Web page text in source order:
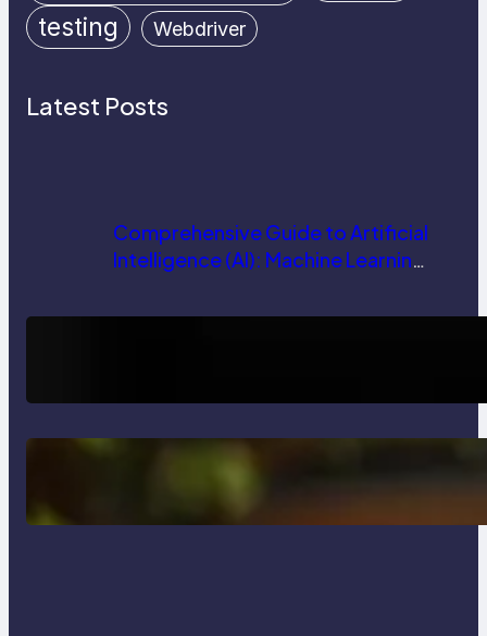
testing Webdriver
Latest Posts
Comprehensive Guide to Artificial
Intelligence (AI): Machine Learning,
Trends
Delete, Truncate and Drop
Statement In SQL with Example